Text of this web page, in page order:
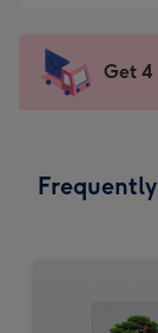
mm
-
x
Sent
instantly
Get 4